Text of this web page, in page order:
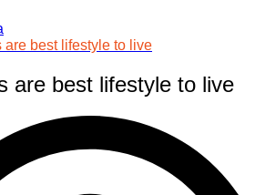
are best lifestyle to live
are best lifestyle to live